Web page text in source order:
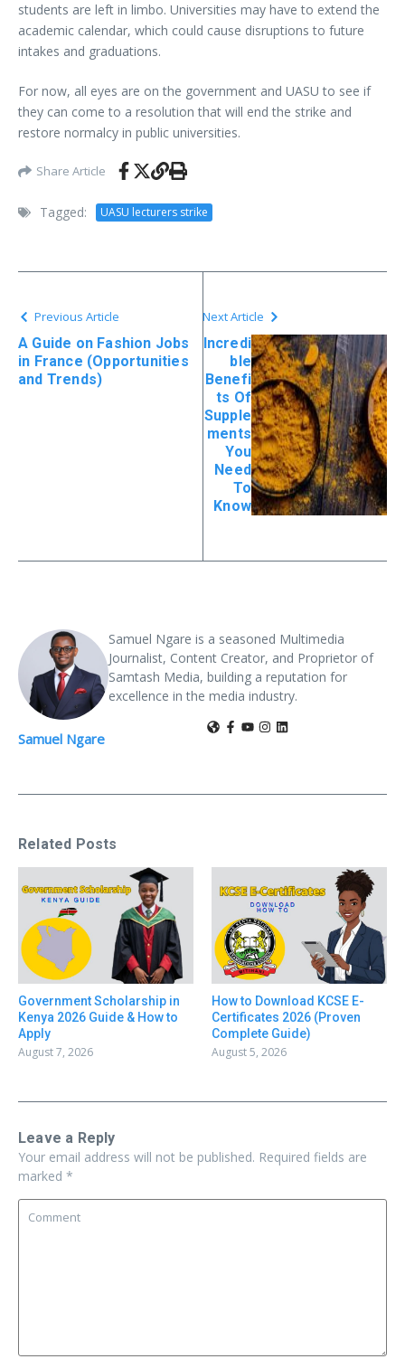
students are left in limbo. Universities may have to extend the
academic calendar, which could cause disruptions to future
intakes and graduations.
For now, all eyes are on the government and UASU to see if
they can come to a resolution that will end the strike and
restore normalcy in public universities.
Share Article
Tagged: UASU lecturers strike
Previous Article
A Guide on Fashion Jobs
in France (Opportunities
and Trends)
Next Article
Incredi
ble
Benefi
ts Of
Supple
ments
You
Need
To
Know
Samuel Ngare
Samuel Ngare is a seasoned Multimedia
Journalist, Content Creator, and Proprietor of
Samtash Media, building a reputation for
excellence in the media industry.
Related Posts
Government Scholarship in
Kenya 2026 Guide & How to
Apply
August 7, 2026
How to Download KCSE E-
Certificates 2026 (Proven
Complete Guide)
August 5, 2026
Leave a Reply
Your email address will not be published. Required fields are
marked *